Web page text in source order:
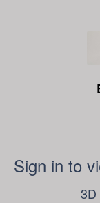
Sign in to
3D